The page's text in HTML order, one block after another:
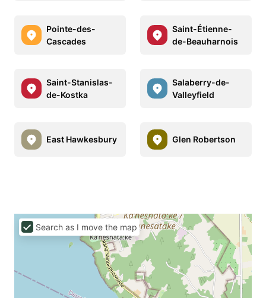
Pointe-des-
Cascades
Saint-Étienne-
de-Beauharnois
Saint-Stanislas-
de-Kostka
Salaberry-de-
Valleyfield
East Hawkesbury Glen Robertson
Search as I move the map